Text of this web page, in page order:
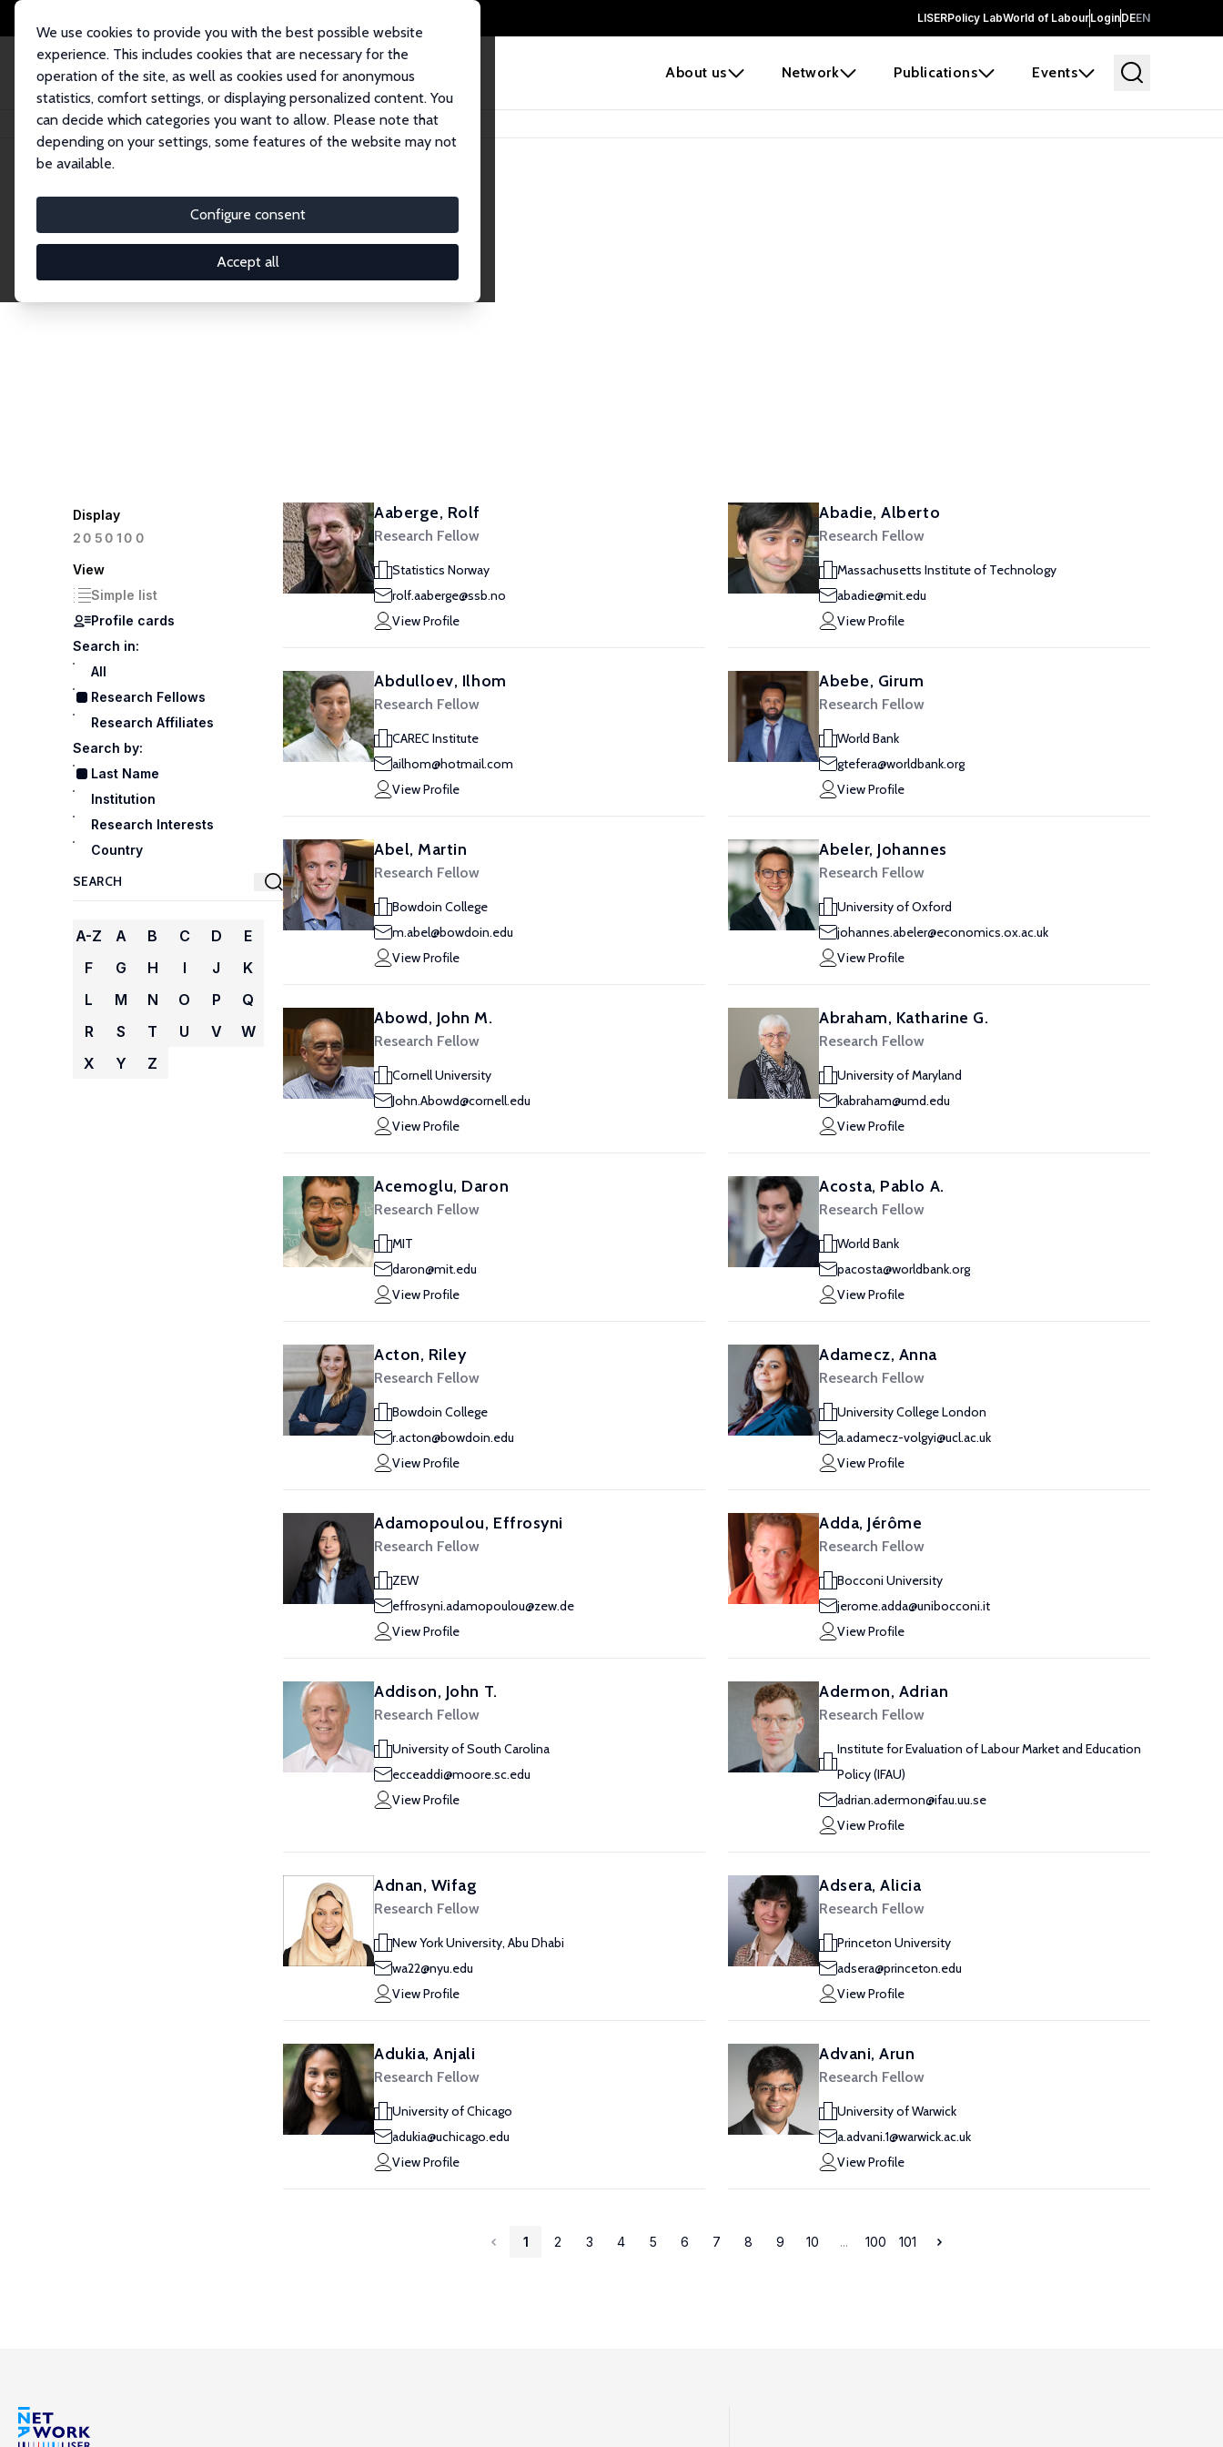
LISERPolicy LabWorld of LabourLoginDEEN
About us Network Publications Events
We use cookies to provide you with the best possible website
experience. This includes cookies that are necessary for the
operation of the site, as well as cookies used for anonymous
statistics, comfort settings, or displaying personalized content. You
can decide which categories you want to allow. Please note that
depending on your settings, some features of the website may not
be available.
Configure consent
Accept all
Home Network Search
Research Fellows
Explore our extensive database of over 1,900 Research Fellows.
Display
20 50100
View
Simple list
Profile cards
Search in:
All
Research Fellows
Research Affiliates
Search by:
Last Name
Institution
Research Interests
Country
A-Z A B C D
E
F
G H I J
K
L
M N O P
Q
R
S T U V
W
X
Y Z
Aaberge, Rolf
Research Fellow
Statistics Norway
rolf.aaberge@ssb.no
View Profile
Abadie, Alberto
Research Fellow
Massachusetts Institute of Technology
abadie@mit.edu
View Profile
Abdulloev, Ilhom
Research Fellow
CAREC Institute
ailhom@hotmail.com
View Profile
Abebe, Girum
Research Fellow
World Bank
gtefera@worldbank.org
View Profile
Abel, Martin
Research Fellow
Bowdoin College
m.abel@bowdoin.edu
View Profile
Abeler, Johannes
Research Fellow
University of Oxford
johannes.abeler@economics.ox.ac.uk
View Profile
Abowd, John M.
Research Fellow
Cornell University
John.Abowd@cornell.edu
View Profile
Abraham, Katharine G.
Research Fellow
University of Maryland
kabraham@umd.edu
View Profile
Acemoglu, Daron
Research Fellow
MIT
daron@mit.edu
View Profile
Acosta, Pablo A.
Research Fellow
World Bank
pacosta@worldbank.org
View Profile
Acton, Riley
Research Fellow
Bowdoin College
r.acton@bowdoin.edu
View Profile
Adamecz, Anna
Research Fellow
University College London
a.adamecz-volgyi@ucl.ac.uk
View Profile
Adamopoulou, Effrosyni
Research Fellow
ZEW
effrosyni.adamopoulou@zew.de
View Profile
Adda, Jérôme
Research Fellow
Bocconi University
jerome.adda@unibocconi.it
View Profile
Addison, John T.
Research Fellow
University of South Carolina
ecceaddi@moore.sc.edu
View Profile
Adermon, Adrian
Research Fellow
Institute for Evaluation of Labour Market and Education
Policy (IFAU)
adrian.adermon@ifau.uu.se
View Profile
Adnan, Wifag
Research Fellow
New York University, Abu Dhabi
wa22@nyu.edu
View Profile
Adsera, Alicia
Research Fellow
Princeton University
adsera@princeton.edu
View Profile
Adukia, Anjali
Research Fellow
University of Chicago
adukia@uchicago.edu
View Profile
Advani, Arun
Research Fellow
University of Warwick
a.advani.1@warwick.ac.uk
View Profile
1 2 3 4 5 6 7 8 9 10 ... 100 101